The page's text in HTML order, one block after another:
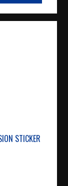
STICKER